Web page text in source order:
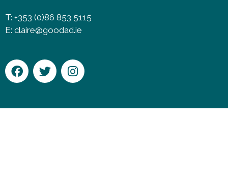
T: +353 (0)86 853 5115
E: claire@goodad.ie